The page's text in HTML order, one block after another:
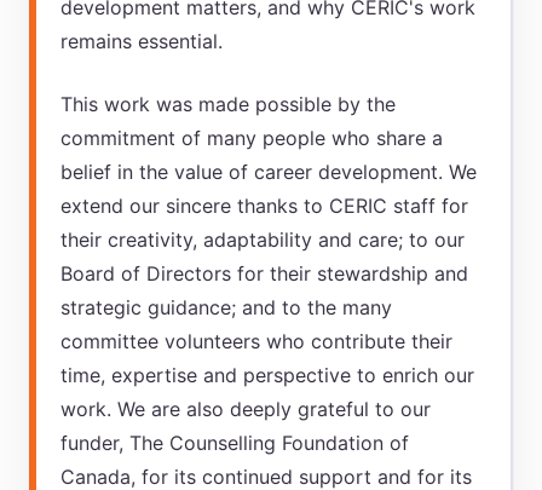
development matters, and why CERIC's work
remains essential.
This work was made possible by the
commitment of many people who share a
belief in the value of career development. We
extend our sincere thanks to CERIC staff for
their creativity, adaptability and care; to our
Board of Directors for their stewardship and
strategic guidance; and to the many
committee volunteers who contribute their
time, expertise and perspective to enrich our
work. We are also deeply grateful to our
funder, The Counselling Foundation of
Canada, for its continued support and for its